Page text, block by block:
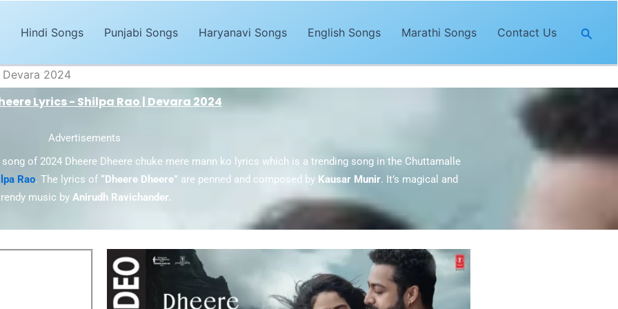
Hindi Songs Punjabi Songs Haryanavi Songs English Songs Marathi Songs Contact Us
Devara 2024
Lyrics - Shilpa Rao | Devara 2024
Advertisements
of 2024 Dheere Dheere chuke mere mann ko lyrics which is a trending song in the Chuttamalle
Rao. The lyrics of “Dheere Dheere” are penned and composed by Kausar Munir. It’s magical and
music by Anirudh Ravichander.